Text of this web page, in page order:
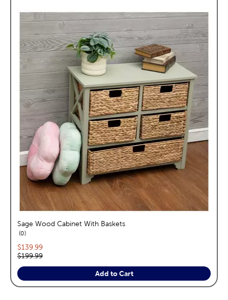
Sage Wood Cabinet With Baskets
0reviews
Current price:
$139.99
Original price:
$199.99
Add to Cart